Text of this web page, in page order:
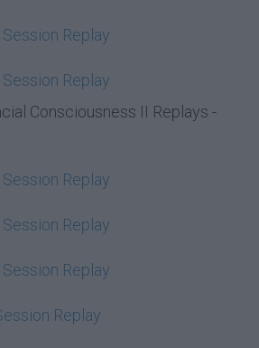
Replay
Replay
Consciousness II Replays -
Replay
Replay
Replay
Replay